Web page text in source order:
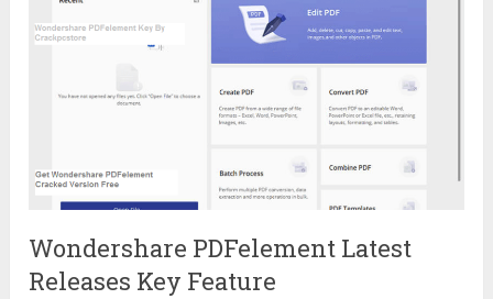
Wondershare PDFelement Latest
Releases Key Feature